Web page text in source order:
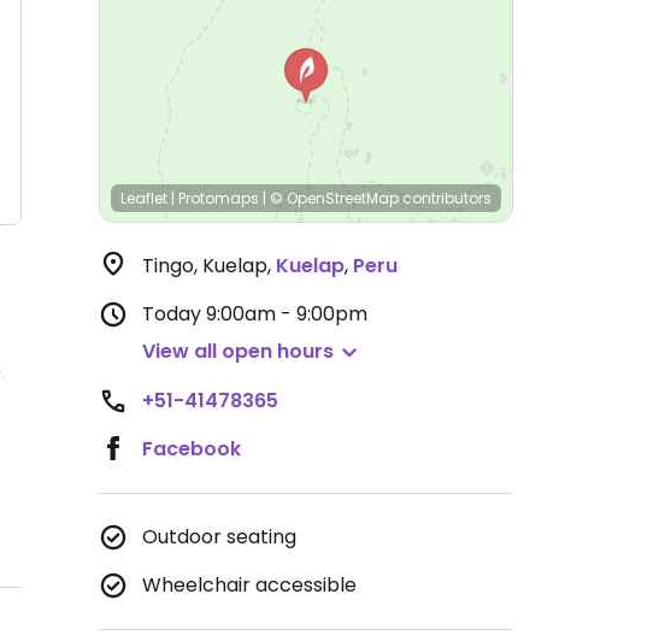
Leaflet | Protomaps | © OpenStreetMapcontributors
Tingo, Kuelap, Kuelap, Peru
Today9:00am - 9:00pm
View all open hours
+51-41478365
Facebook
Outdoor seating
Wheelchair accessible